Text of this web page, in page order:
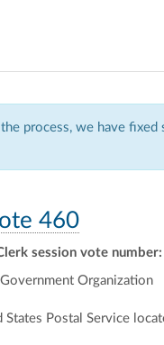
process, we have
460
session vote number:
Organization
Postal Service